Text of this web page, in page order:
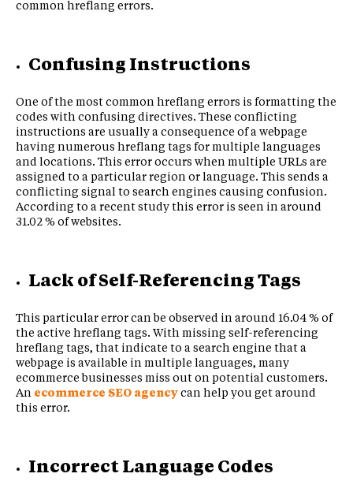
common hreflang errors.
Confusing Instructions
One of the most common hreflang errors is formatting the
codes with confusing directives. These conflicting
instructions are usually a consequence of a webpage
having numerous hreflang tags for multiple languages
and locations. This error occurs when multiple URLs are
assigned to a particular region or language. This sends a
conflicting signal to search engines causing confusion.
According to a recent study this error is seen in around
31.02 % of websites.
Lack of Self-Referencing Tags
This particular error can be observed in around 16.04 % of
the active hreflang tags. With missing self-referencing
hreflang tags, that indicate to a search engine that a
webpage is available in multiple languages, many
ecommerce businesses miss out on potential customers.
An ecommerce SEO agencycan help you get around
this error.
Incorrect Language Codes